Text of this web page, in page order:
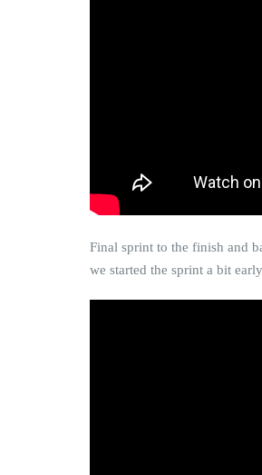
Final sprint to the finish and
we started the sprint a bit